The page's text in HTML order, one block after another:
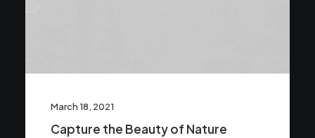
March 18, 2021
Capture the Beauty of Nature